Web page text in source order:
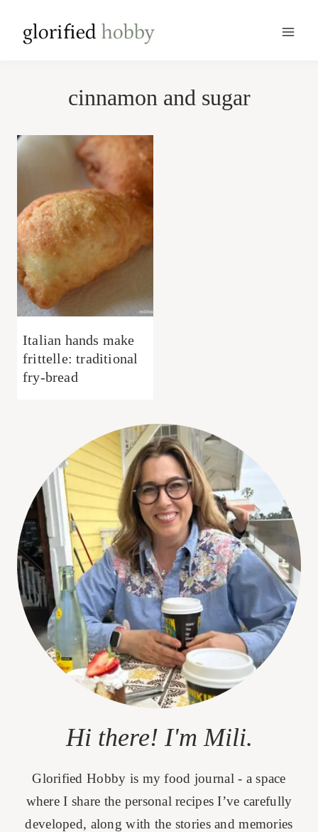
cinnamon and sugar
Italian hands make
frittelle: traditional
fry-bread
Hi there! I'm Mili.
Glorified Hobby is my food journal - a space
where I share the personal recipes I’ve carefully
developed, along with the stories and memories